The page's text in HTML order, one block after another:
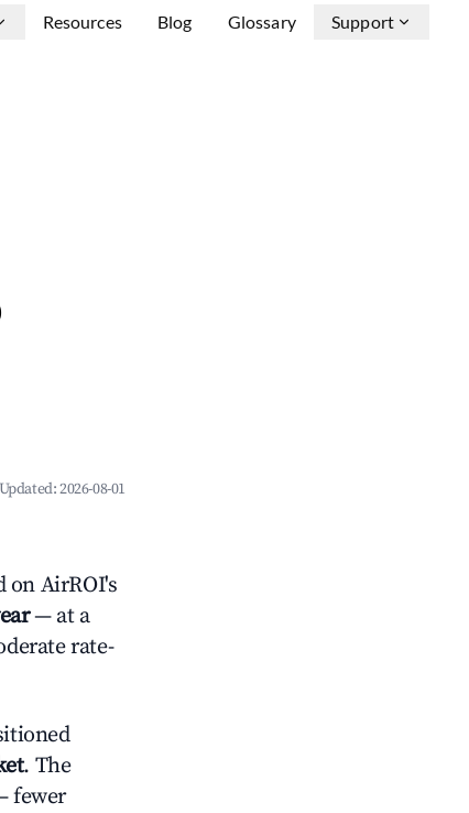
Resources Blog Glossary Support
Updated:2026-08-01
on AirROI's
— at a
rate-
. The
fewer